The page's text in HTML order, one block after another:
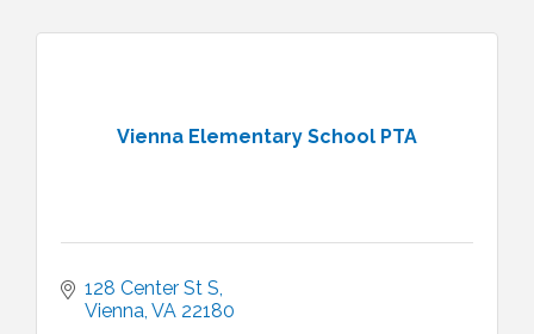
Vienna Elementary School PTA
128 Center St S
Vienna VA 22180